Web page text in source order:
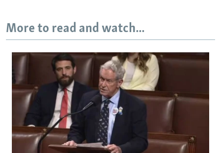
More to read and watch...